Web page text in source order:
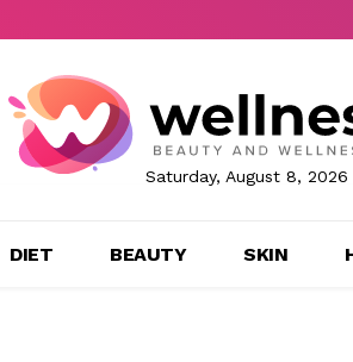
Saturday, August 8, 2026
DIET BEAUTY SKIN